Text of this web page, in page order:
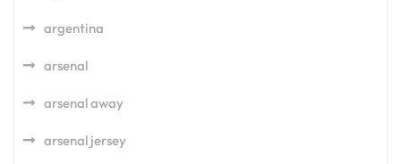
argentina
arsenal
arsenal away
arsenal jersey